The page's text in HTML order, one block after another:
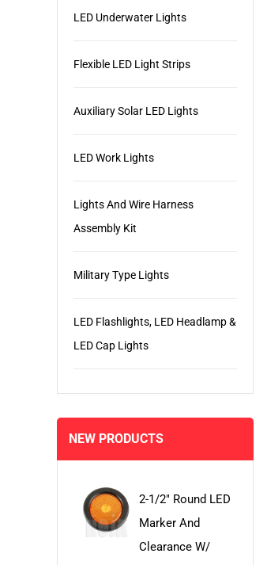
LED Underwater Lights
Flexible LED Light Strips
Auxiliary Solar LED Lights
LED Work Lights
Lights And Wire Harness
Assembly Kit
Military Type Lights
LED Flashlights, LED Headlamp &
LED Cap Lights
NEW PRODUCTS
2-1/2" Round LED
Marker And
Clearance W/